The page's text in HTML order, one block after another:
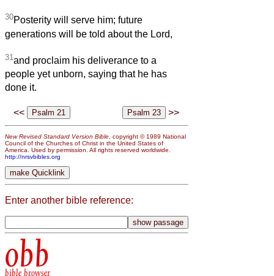
30Posterity will serve him; future
generations will be told about the Lord,
31and proclaim his deliverance to a
people yet unborn, saying that he has
done it.
<< >>
New Revised Standard Version Bible , copyright © 1989 National
Council of the Churches of Christ in the United States of
America. Used by permission. All rights reserved worldwide.
http://nrsvbibles.org
Enter another bible reference:
obb
bible browser